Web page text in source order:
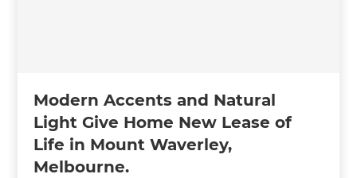
Modern Accents and Natural
Light Give Home New Lease of
Life in Mount Waverley,
Melbourne.